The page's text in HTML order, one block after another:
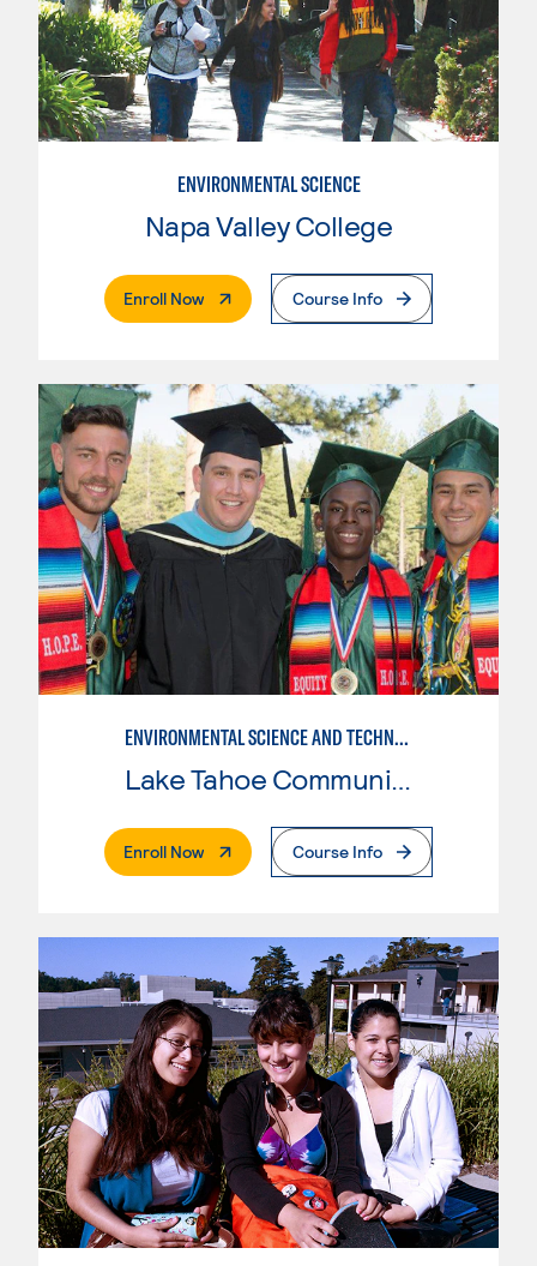
ENVIRONMENTAL SCIENCE
Napa Valley College
Enroll Now. External PageCourse Info
ENVIRONMENTAL SCIENCE AND TECHNOLOGY
Lake Tahoe Community College
Enroll Now. External PageCourse Info